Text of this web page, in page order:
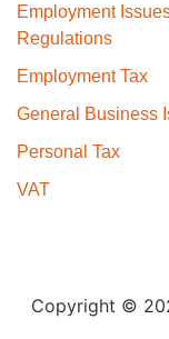
Employment
Regulations
Employment Tax
General Business
Personal Tax
VAT
Copyright ©